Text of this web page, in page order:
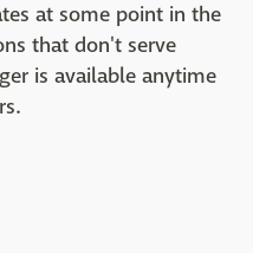
at some point in the
that don't serve
is available anytime